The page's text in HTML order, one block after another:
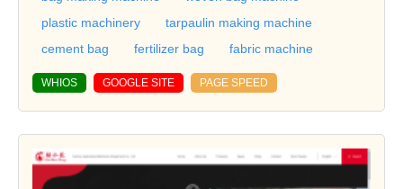
plastic machinery
tarpaulin making machine
cement bag
fertilizer bag fabric machine
WHIOS GOOGLE SITE PAGE SPEED